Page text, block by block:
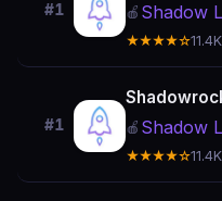
#1 🍎 Shadow
★★★★☆11.4K
#1 🍎 Shadow
★★★★☆11.4K